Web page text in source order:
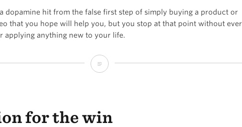
traction
dopamine hit from the false first step of simply buying a product or
that you hope will help you, but you stop at that point without ever
applying anything new to your life.
Hopemine
for the win